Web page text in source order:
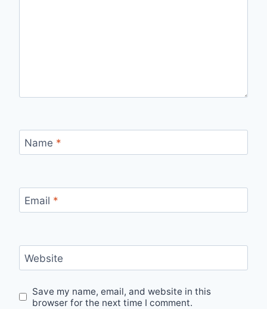
Name *
Email *
Website
Save my name, email, and website in this
browser for the next time I comment.